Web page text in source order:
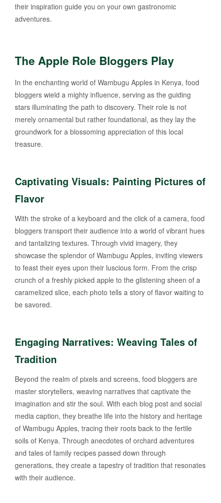
their inspiration guide you on your own gastronomic
adventures.
The Apple Role Bloggers Play
In the enchanting world of Wambugu Apples in Kenya, food
bloggers wield a mighty influence, serving as the guiding
stars illuminating the path to discovery. Their role is not
merely ornamental but rather foundational, as they lay the
groundwork for a blossoming appreciation of this local
treasure.
Captivating Visuals: Painting Pictures of
Flavor
With the stroke of a keyboard and the click of a camera, food
bloggers transport their audience into a world of vibrant hues
and tantalizing textures. Through vivid imagery, they
showcase the splendor of Wambugu Apples, inviting viewers
to feast their eyes upon their luscious form. From the crisp
crunch of a freshly picked apple to the glistening sheen of a
caramelized slice, each photo tells a story of flavor waiting to
be savored.
Engaging Narratives: Weaving Tales of
Tradition
Beyond the realm of pixels and screens, food bloggers are
master storytellers, weaving narratives that captivate the
imagination and stir the soul. With each blog post and social
media caption, they breathe life into the history and heritage
of Wambugu Apples, tracing their roots back to the fertile
soils of Kenya. Through anecdotes of orchard adventures
and tales of family recipes passed down through
generations, they create a tapestry of tradition that resonates
with their audience.